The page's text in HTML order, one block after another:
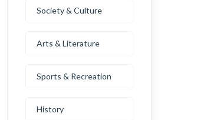
Society & Culture
Arts & Literature
Sports & Recreation
History